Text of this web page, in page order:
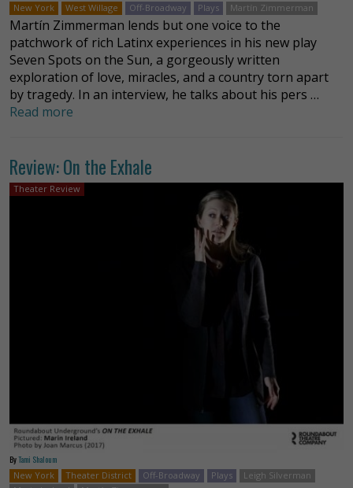
New York
West Willage Off-Broadway Plays Martín Zimmerman
Martín Zimmerman lends but one voice to the
patchwork of rich Latinx experiences in his new play
Seven Spots on the Sun, a gorgeously written
exploration of love, miracles, and a country torn apart
by tragedy. In an interview, he talks about his pers …
Read more
Review: On the Exhale
Theater Review
ByTami Shaloum
New York
Theater District Off-Broadway Plays
Leigh Silverman